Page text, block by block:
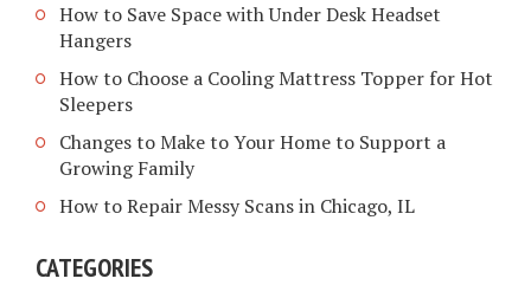
How to Save Space with Under Desk Headset
Hangers
How to Choose a Cooling Mattress Topper for Hot
Sleepers
Changes to Make to Your Home to Support a
Growing Family
How to Repair Messy Scans in Chicago, IL
CATEGORIES